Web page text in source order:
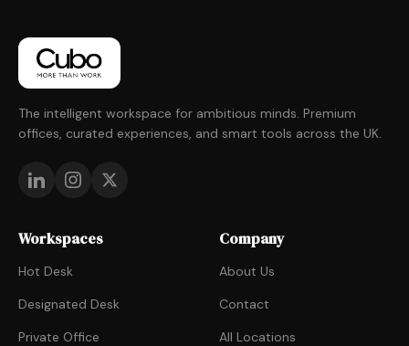
The intelligent workspace for ambitious minds. Premium
offices, curated experiences, and smart tools across the UK.
Workspaces
Hot Desk
Designated Desk
Private Office
Company
About Us
Contact
All Locations